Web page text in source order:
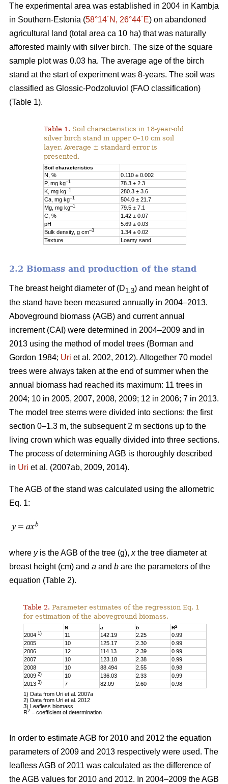
The experimental area was established in 2004 in Kambja
in Southern-Estonia (58°14´N, 26°44´E) on abandoned
agricultural land (total area ca 10 ha) that was naturally
afforested mainly with silver birch. The size of the square
sample plot was 0.03 ha. The average age of the birch
stand at the start of experiment was 8-years. The soil was
classified as Glossic-Podzoluviol (FAO classification)
(Table 1).
Table 1. Soil characteristics in 18-year-old
silver birch stand in upper 0–10 cm soil
layer. Average ± standard error is
presented.
Soil characteristics
N, %
0.110 ± 0.002
P, mg kg–1
78.3 ± 2.3
K, mg kg–1
280.3 ± 3.6
Ca, mg kg–1
504.0 ± 21.7
Mg, mg kg–1
79.5 ± 7.1
C, %
1.42 ± 0.07
pH
5.69 ± 0.03
Bulk density, g cm–3
1.34 ± 0.02
Texture
Loamy sand
2.2 Biomass and production of the stand
The breast height diameter of (D1.3) and mean height of
the stand have been measured annually in 2004–2013.
Aboveground biomass (AGB) and current annual
increment (CAI) were determined in 2004–2009 and in
2013 using the method of model trees (Borman and
Gordon 1984; Uri et al. 2002, 2012). Altogether 70 model
trees were always taken at the end of summer when the
annual biomass had reached its maximum: 11 trees in
2004; 10 in 2005, 2007, 2008, 2009; 12 in 2006; 7 in 2013.
The model tree stems were divided into sections: the first
section 0–1.3 m, the subsequent 2 m sections up to the
living crown which was equally divided into three sections.
The process of determining AGB is thoroughly described
in Uri et al. (2007ab, 2009, 2014).
The AGB of the stand was calculated using the allometric
Eq. 1:
where yis the AGB of the tree (g), xthe tree diameter at
breast height (cm) and a and b are the parameters of the
equation (Table 2).
Table 2. Parameter estimates of the regression Eq. 1
for estimation of the aboveground biomass.
N a b R2
20041) 11 142.19 2.25
0.99
2005
10 125.17 2.30
0.99
2006
12 114.13 2.39
0.99
2007
10 123.18 2.38
0.99
2008
10 88.494 2.55
0.98
20092) 10 136.03 2.33
0.99
20133) 7 82.09 2.60
0.98
1) Data from Uri et al. 2007a
2) Data from Uri et al. 2012
3) Leafless biomass
R2 = coefficient of determination
In order to estimate AGB for 2010 and 2012 the equation
parameters of 2009 and 2013 respectively were used. The
leafless AGB of 2011 was calculated as the difference of
the AGB values for 2010 and 2012. In 2004–2009 the AGB